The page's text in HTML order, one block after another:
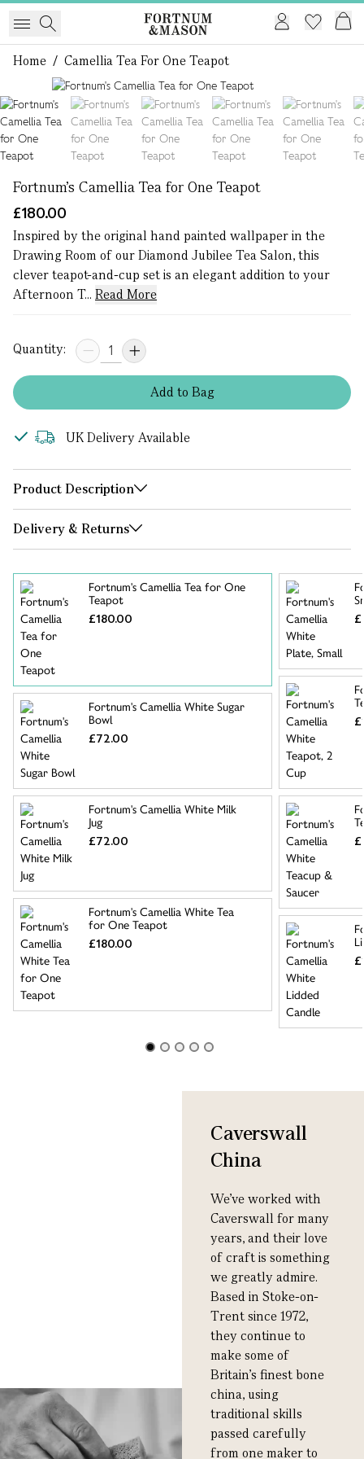
Home / Camellia Tea For One Teapot
Fortnum's Camellia Tea for One Teapot
£180.00
Inspired by the original hand painted wallpaper in the
Drawing Room of our Diamond Jubilee Tea Salon, this
clever teapot-and-cup set is an elegant addition to your
Afternoon T... Read More
Quantity:
Addto Bag
UK Delivery Available
Product Description
Delivery & Returns
Fortnum's Camellia Tea for One
Teapot
£180.00
Fortnum's Camellia White Sugar
Bowl
£72.00
Fortnum's Camellia White Milk
Jug
£72.00
Fortnum's Camellia White Tea
for One Teapot
£180.00
Caverswall
China
We’ve worked with
Caverswall for many
years, and their love
of craft is something
we greatly admire.
Based in Stoke-on-
Trent since 1972,
they continue to
make some of
Britain’s finest bone
china, using
traditional skills
passed carefully
from one maker to